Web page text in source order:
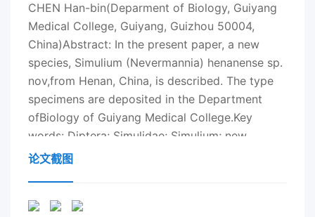
CHEN Han-bin(Deparment of Biology, Guiyang
Medical College, Guiyang, Guizhou 50004,
China)Abstract: In the present paper, a new
species, Simulium (Nevermannia) henanense sp.
nov,from Henan, China, is described. The type
specimens are deposited in the Department
ofBiology of Guiyang Medical College.Key
words: Diptera; Simulidae; Simulium; new
species; HenanCLC number:
Henan Province has been poorly studied. Only 4
论文截图